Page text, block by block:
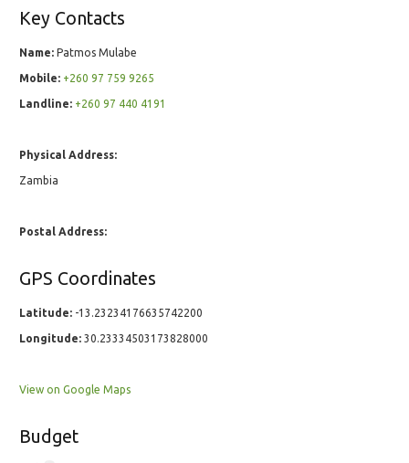
Key Contacts
Name: Patmos Mulabe
Mobile: +260 97 759 9265
Landline: +260 97 440 4191
Physical Address:
Zambia
Postal Address:
GPS Coordinates
Latitude: -13.23234176635742200
Longitude: 30.23334503173828000
View on Google Maps
Budget